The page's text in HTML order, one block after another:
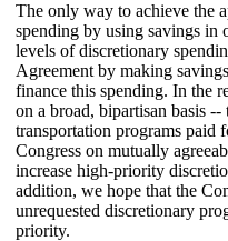
The only way to achieve the
spending by using savings in
levels of discretionary
Agreement by making
finance this spending. In the
on a broad, bipartisan basis
transportation programs
Congress on mutually
increase high-priority
addition, we hope that the
unrequested discretionary
priority.